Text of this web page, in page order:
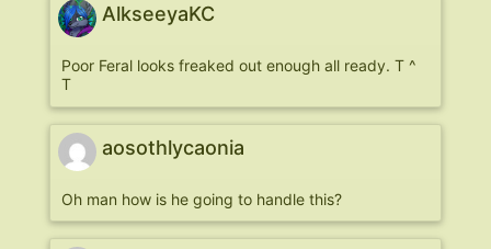
AlkseeyaKC
Poor Feral looks freaked out enough all ready. T ^
T
aosothlycaonia
Oh man how is he going to handle this?